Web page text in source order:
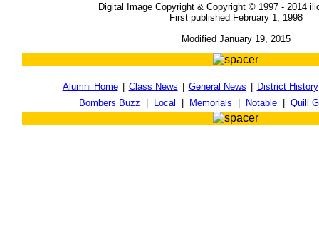
Digital Image Copyright & Copyright © 1997 - 2014
First published February 1, 1998
Modified January 19, 2015
Alumni Home Class News General News
District History
Bombers Buzz
Local Memorials Notable Quill